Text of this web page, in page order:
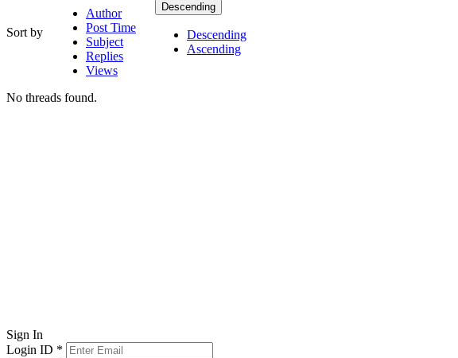
Sort by
Author
Post Time
Subject
Replies
Views
Descending
Descending
Ascending
No threads found.
Sign In
Login ID *